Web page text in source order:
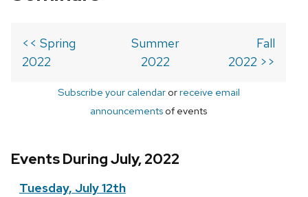
<< Spring
2022
Summer
2022
Fall
2022 >>
Subscribe your calendarorreceive email
announcements of events
Events During July, 2022
Tuesday, July 12th